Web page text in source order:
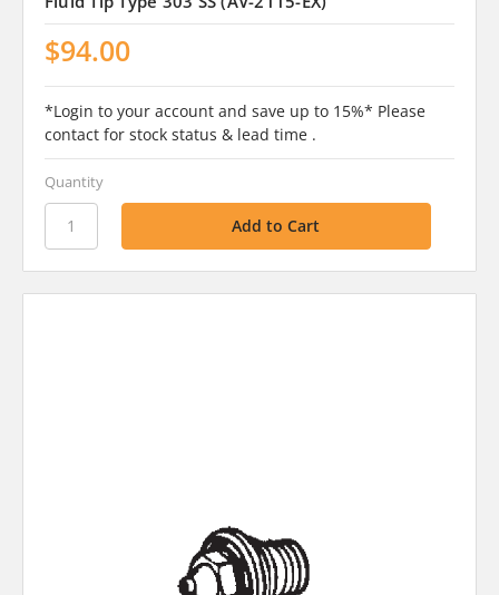
$94.00
*Login to your account and save up to 15%* Please
contact for stock status & lead time .
Quantity